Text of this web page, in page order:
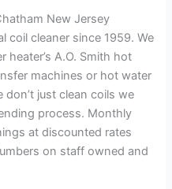
New Jersey
coil cleaner since 1959. We
A.O. Smith hot
machines or hot water
don’t just clean coils we
process. Monthly
at discounted rates
on staff owned and